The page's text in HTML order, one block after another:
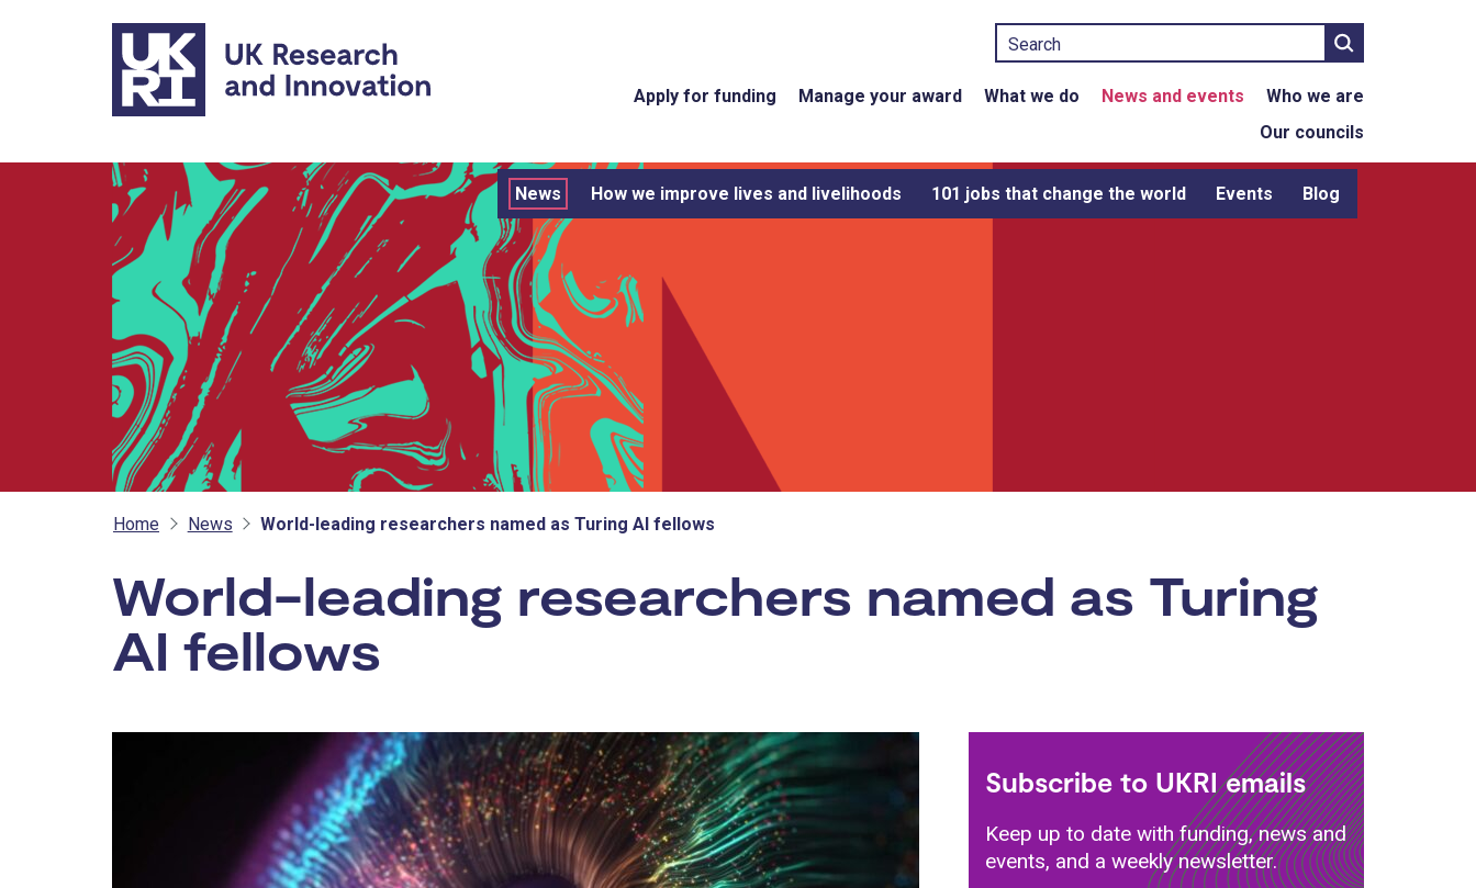
Skip to main content
Search
Apply for funding Manage your award What we do News and events
Who we are
Our councils
News How we improve lives and livelihoods 101 jobs that change the world Events Blog
Home News World-leading researchers named as Turing AI fellows
World-leading researchers named as Turing
AI fellows
Subscribe to UKRI emails
Keep up to date with funding, news and
events, and a weekly newsletter.